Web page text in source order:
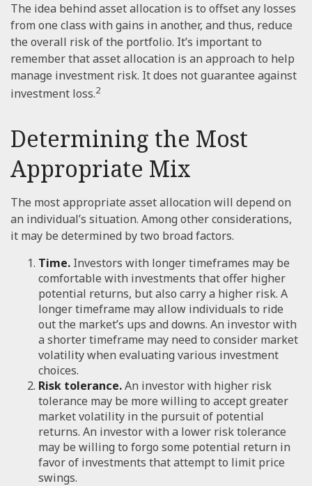
The idea behind asset allocation is to offset any losses
from one class with gains in another, and thus, reduce
the overall risk of the portfolio. It’s important to
remember that asset allocation is an approach to help
manage investment risk. It does not guarantee against
investment loss.2
Determining the Most
Appropriate Mix
The most appropriate asset allocation will depend on
an individual’s situation. Among other considerations,
it may be determined by two broad factors.
Time. Investors with longer timeframes may be
comfortable with investments that offer higher
potential returns, but also carry a higher risk. A
longer timeframe may allow individuals to ride
out the market’s ups and downs. An investor with
a shorter timeframe may need to consider market
volatility when evaluating various investment
choices.
Risk tolerance.An investor with higher risk
tolerance may be more willing to accept greater
market volatility in the pursuit of potential
returns. An investor with a lower risk tolerance
may be willing to forgo some potential return in
favor of investments that attempt to limit price
swings.